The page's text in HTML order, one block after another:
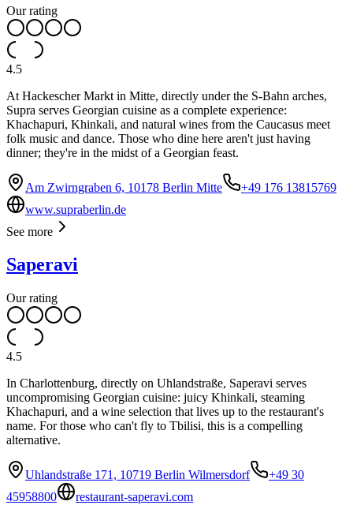
Our rating
4.5
At Hackescher Markt in Mitte, directly under the S-Bahn arches,
Supra serves Georgian cuisine as a complete experience:
Khachapuri, Khinkali, and natural wines from the Caucasus meet
folk music and dance. Those who dine here aren't just having
dinner; they're in the midst of a Georgian feast.
Am Zwirngraben 6, 10178 Berlin Mitte
+49 176 13815769
www.supraberlin.de
See more
Saperavi
Our rating
4.5
In Charlottenburg, directly on Uhlandstraße, Saperavi serves
uncompromising Georgian cuisine: juicy Khinkali, steaming
Khachapuri, and a wine selection that lives up to the restaurant's
name. For those who can't fly to Tbilisi, this is a compelling
alternative.
Uhlandstraße 171, 10719 Berlin Wilmersdorf
+49 30
45958800
restaurant-saperavi.com